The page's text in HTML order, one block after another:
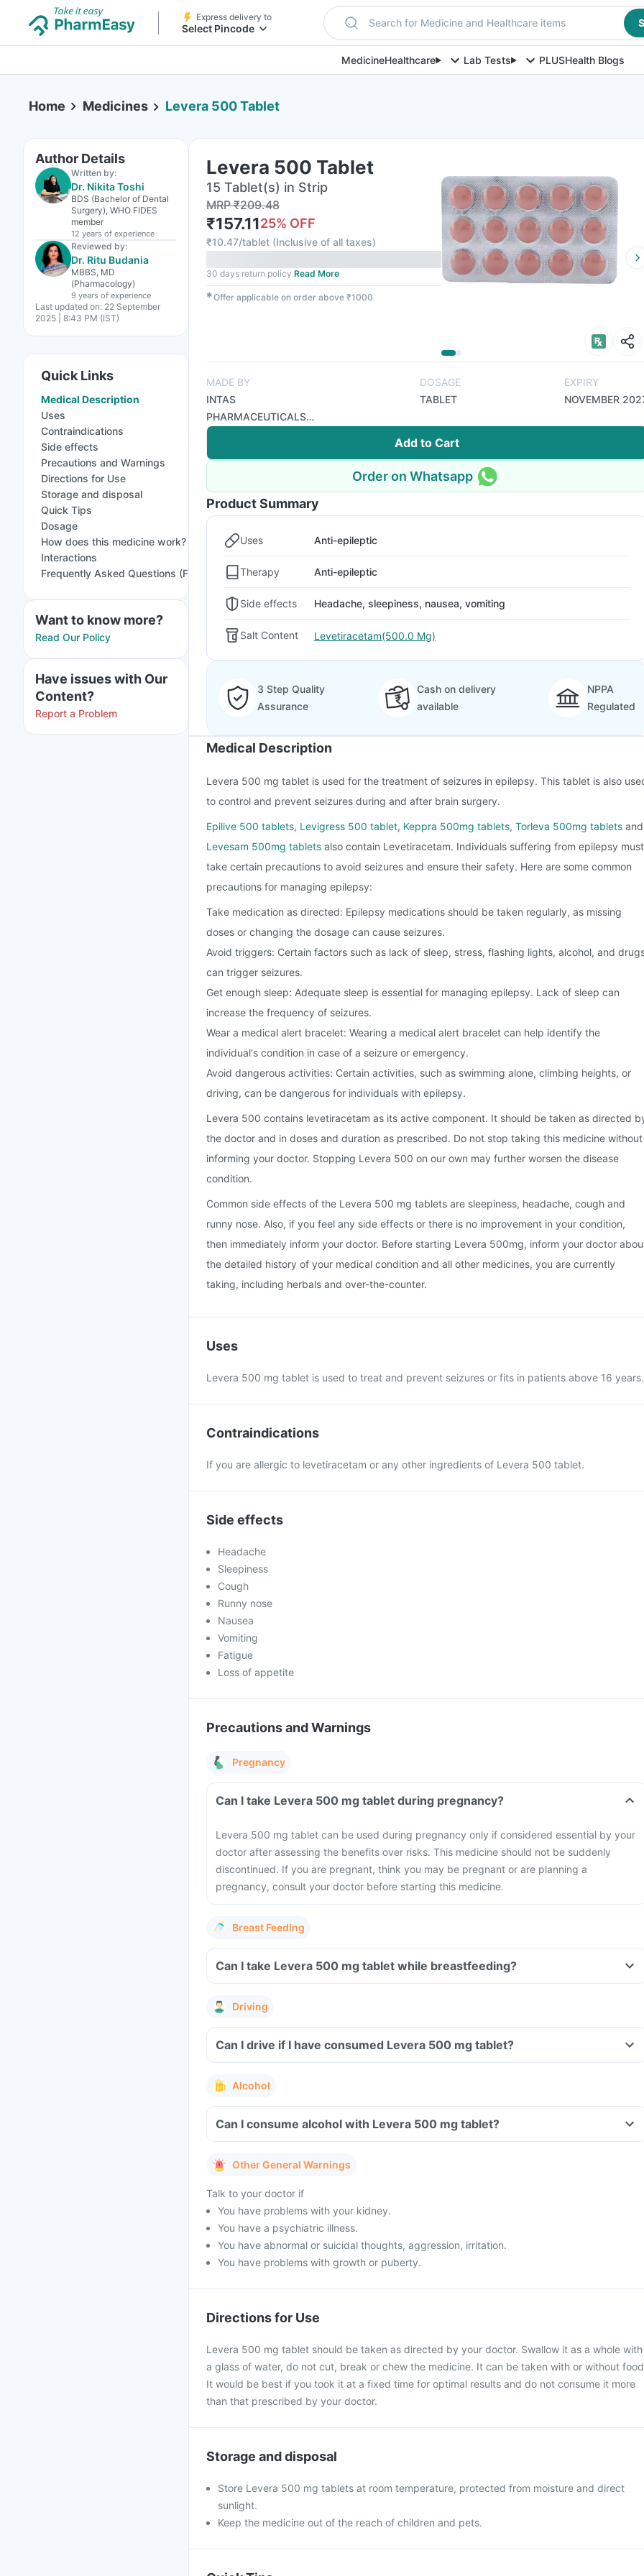
Express delivery to
Select Pincode Search for Medicine and Healthcare items
MedicineHealthcare Lab Tests PLUSHealth Blogs
Home Medicines Levera 500 Tablet
Author Details
Written by:
Dr. Nikita Toshi
BDS (Bachelor of Dental
Surgery), WHO FIDES
member
12 years of experience
Reviewed by:
Dr. Ritu Budania
MBBS, MD
(Pharmacology)
9 years of experience
Last updated on: 22 September
2025 | 8:43 PM (IST)
Quick Links
Medical Description
Uses
Contraindications
Side effects
Precautions and Warnings
Directions for Use
Storage and disposal
Quick Tips
Dosage
How does this medicine work?
Interactions
Frequently Asked Questions (FAQs)
Want to know more?
Read Our Policy
Have issues with Our
Content?
Report a Problem
Levera 500 Tablet
15 Tablet(s) in Strip
MRP₹209.48
₹157.1125% OFF
₹10.47/tablet (Inclusive of all taxes)
30 days return policy Read More
✱Offer applicable on order above ₹1000
MADE BY
INTAS
PHARMACEUTICALS
LTD
DOSAGE
TABLET
EXPIRY
NOVEMBER
Add to Cart
Order on Whatsapp
Product Summary
Uses Anti-epileptic
Therapy Anti-epileptic
Side effects Headache, sleepiness, nausea, vomiting
Salt Content Levetiracetam(500.0 Mg)
3 Step Quality
Assurance
Cash on delivery
available
NPPA
Regulated
Medical Description
Levera 500 mg tablet is used for the treatment of seizures in epilepsy. This tablet is also
to control and prevent seizures during and after brain surgery.
Epilive 500 tablets, Levigress 500 tablet, Keppra 500mg tablets, Torleva 500mg tablets and
Levesam 500mg tablets also contain Levetiracetam. Individuals suffering from epilepsy must
take certain precautions to avoid seizures and ensure their safety. Here are some common
precautions for managing epilepsy:
Take medication as directed: Epilepsy medications should be taken regularly, as missing
doses or changing the dosage can cause seizures.
Avoid triggers: Certain factors such as lack of sleep, stress, flashing lights, alcohol, and
can trigger seizures.
Get enough sleep: Adequate sleep is essential for managing epilepsy. Lack of sleep can
increase the frequency of seizures.
Wear a medical alert bracelet: Wearing a medical alert bracelet can help identify the
individual's condition in case of a seizure or emergency.
Avoid dangerous activities: Certain activities, such as swimming alone, climbing heights, or
driving, can be dangerous for individuals with epilepsy.
Levera 500 contains levetiracetam as its active component. It should be taken as directed
the doctor and in doses and duration as prescribed. Do not stop taking this medicine without
informing your doctor. Stopping Levera 500 on our own may further worsen the disease
condition.
Common side effects of the Levera 500 mg tablets are sleepiness, headache, cough and
runny nose. Also, if you feel any side effects or there is no improvement in your condition,
then immediately inform your doctor. Before starting Levera 500mg, inform your doctor
the detailed history of your medical condition and all other medicines, you are currently
taking, including herbals and over-the-counter.
Uses
Levera 500 mg tablet is used to treat and prevent seizures or fits in patients above 16 years.
Contraindications
If you are allergic to levetiracetam or any other ingredients of Levera 500 tablet.
Side effects
Headache
Sleepiness
Cough
Runny nose
Nausea
Vomiting
Fatigue
Loss of appetite
Precautions and Warnings
Pregnancy
Can I take Levera 500 mg tablet during pregnancy?
Levera 500 mg tablet can be used during pregnancy only if considered essential by your
doctor after assessing the benefits over risks. This medicine should not be suddenly
discontinued. If you are pregnant, think you may be pregnant or are planning a
pregnancy, consult your doctor before starting this medicine.
Breast Feeding
Can I take Levera 500 mg tablet while breastfeeding?
Driving
Can I drive if I have consumed Levera 500 mg tablet?
Alcohol
Can I consume alcohol with Levera 500 mg tablet?
Other General Warnings
Talk to your doctor if
You have problems with your kidney.
You have a psychiatric illness.
You have abnormal or suicidal thoughts, aggression, irritation.
You have problems with growth or puberty.
Directions for Use
Levera 500 mg tablet should be taken as directed by your doctor. Swallow it as a whole with
a glass of water, do not cut, break or chew the medicine. It can be taken with or without
It would be best if you took it at a fixed time for optimal results and do not consume it more
than that prescribed by your doctor.
Storage and disposal
Store Levera 500 mg tablets at room temperature, protected from moisture and direct
sunlight.
Keep the medicine out of the reach of children and pets.